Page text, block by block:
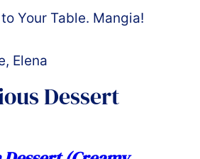
Your Table. Mangia!
Elena
Dessert